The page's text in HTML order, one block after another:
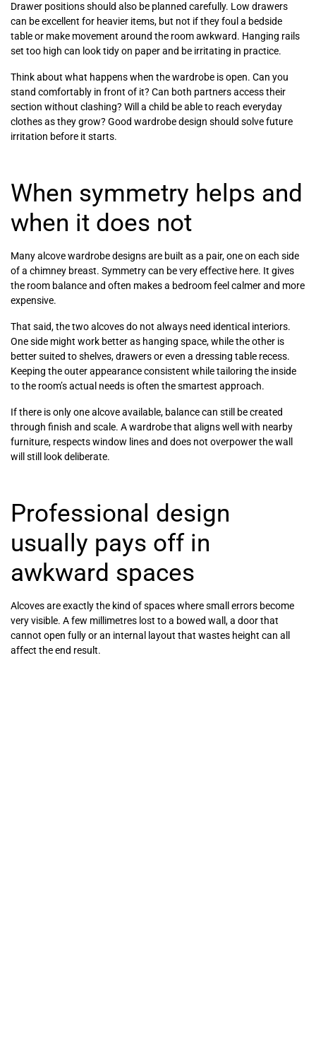
Drawer positions should also be planned carefully. Low drawers
can be excellent for heavier items, but not if they foul a bedside
table or make movement around the room awkward. Hanging rails
set too high can look tidy on paper and be irritating in practice.
Think about what happens when the wardrobe is open. Can you
stand comfortably in front of it? Can both partners access their
section without clashing? Will a child be able to reach everyday
clothes as they grow? Good wardrobe design should solve future
irritation before it starts.
When symmetry helps and
when it does not
Many alcove wardrobe designs are built as a pair, one on each side
of a chimney breast. Symmetry can be very effective here. It gives
the room balance and often makes a bedroom feel calmer and more
expensive.
That said, the two alcoves do not always need identical interiors.
One side might work better as hanging space, while the other is
better suited to shelves, drawers or even a dressing table recess.
Keeping the outer appearance consistent while tailoring the inside
to the room’s actual needs is often the smartest approach.
If there is only one alcove available, balance can still be created
through finish and scale. A wardrobe that aligns well with nearby
furniture, respects window lines and does not overpower the wall
will still look deliberate.
Professional design
usually pays off in
awkward spaces
Alcoves are exactly the kind of spaces where small errors become
very visible. A few millimetres lost to a bowed wall, a door that
cannot open fully or an internal layout that wastes height can all
affect the end result.